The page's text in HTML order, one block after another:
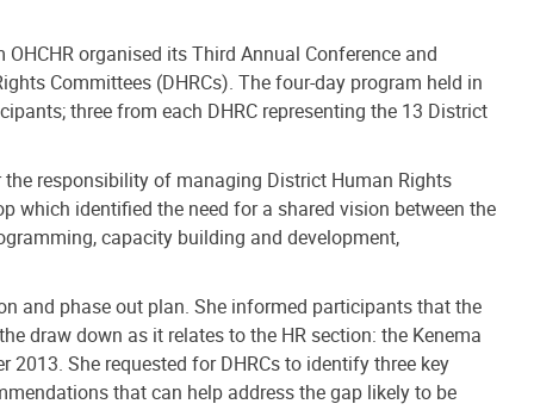
organised its Third Annual Conference and
Committees (DHRCs). The four-day program held in
three from each DHRC representing the 13 District
responsibility of managing District Human Rights
which identified the need for a shared vision between the
capacity building and development,
and phase out plan. She informed participants that the
draw down as it relates to the HR section: the Kenema
She requested for DHRCs to identify three key
that can help address the gap likely to be